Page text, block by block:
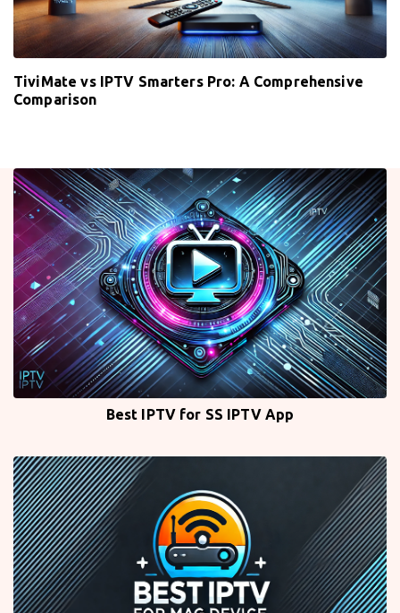
TiviMate vs IPTV Smarters Pro: A Comprehensive
Comparison
Best IPTV for SS IPTV App